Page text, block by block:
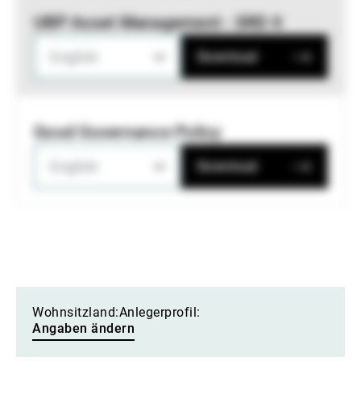
UBP Asset Management - SRD II
Download
Good Governance Policy
Download
Wohnsitzland:Anlegerprofil:
Angaben ändern